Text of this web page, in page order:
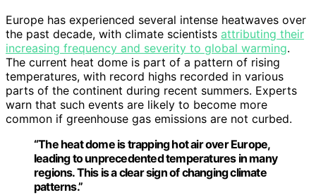
Europe has experienced several intense heatwaves over
the past decade, with climate scientists attributing their
increasing frequency and severity to global warming.
The current heat dome is part of a pattern of rising
temperatures, with record highs recorded in various
parts of the continent during recent summers. Experts
warn that such events are likely to become more
common if greenhouse gas emissions are not curbed.
“The heat dome is trapping hot air over Europe,
leading to unprecedented temperatures in many
regions. This is a clear sign of changing climate
patterns.”